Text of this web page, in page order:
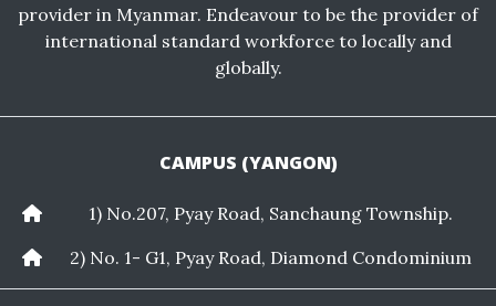
provider in Myanmar. Endeavour to be the provider of
international standard workforce to locally and
globally.
CAMPUS (YANGON)
1) No.207, Pyay Road, Sanchaung Township.
2) No. 1- G1, Pyay Road, Diamond Condominium